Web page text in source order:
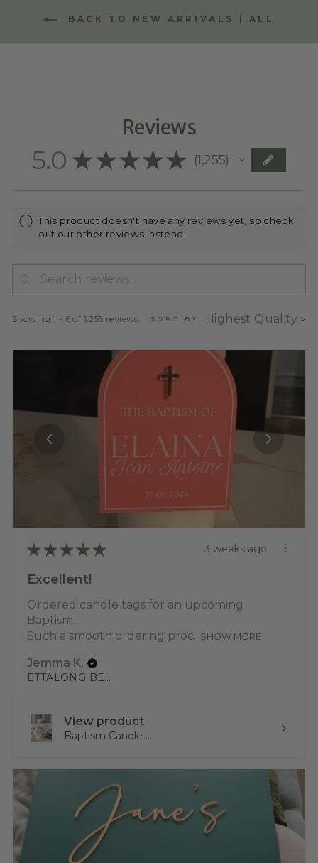
BACK TO NEW ARRIVALS | ALL
Reviews
5.0 ★ ★ ★ ★ ★ 1,255
1255
This product doesn't have any reviews yet, so check
out our other reviews instead.
Showing 1 - 6 of 1,255 reviews. SORT BY:
★ ★ ★ ★ ★ 3 weeks ago
Excellent!
Ordered candle tags for an upcoming
Baptism.
Such a smooth ordering proc...SHOW MORE
Jemma K.
ETTALONG BEACH, NSW
View product
Baptism Candle ...